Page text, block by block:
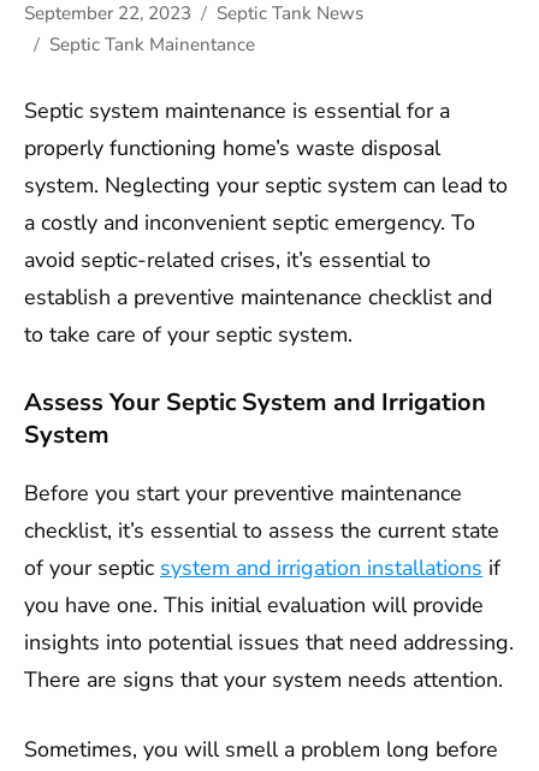
September 22, 2023
Septic Tank News
Septic Tank Mainentance
Septic system maintenance is essential for a
properly functioning home’s waste disposal
system. Neglecting your septic system can lead to
a costly and inconvenient septic emergency. To
avoid septic-related crises, it’s essential to
establish a preventive maintenance checklist and
to take care of your septic system.
Assess Your Septic System and Irrigation
System
Before you start your preventive maintenance
checklist, it’s essential to assess the current state
of your septic system and irrigation installations if
you have one. This initial evaluation will provide
insights into potential issues that need addressing.
There are signs that your system needs attention.
Sometimes, you will smell a problem long before